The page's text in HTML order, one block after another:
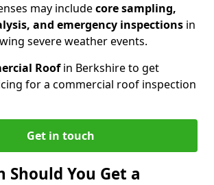
may includecore sampling,
and emergency inspections in
severe weather events.
Roofin Berkshire to get
for a commercial roof inspection
Get in touch
Should You Get a